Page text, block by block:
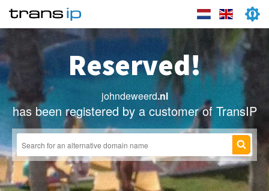
Reserved!
johndeweerd.nl
has been registered by a customer of TransIP